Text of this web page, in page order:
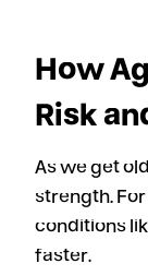
How
Risk
As we get
strength.
conditions
faster.